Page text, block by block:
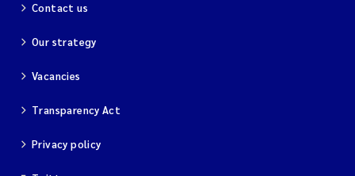
Contact us
Our strategy
Vacancies
Transparency Act
Privacy policy